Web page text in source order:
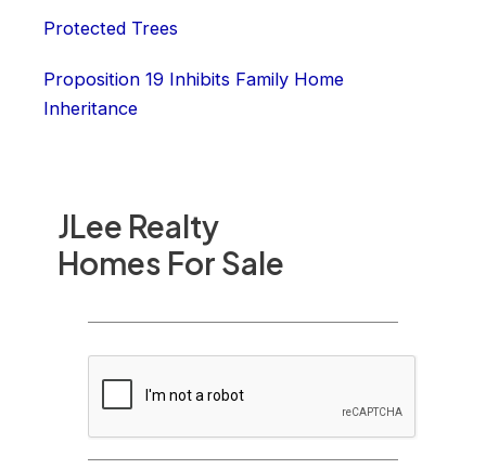
JLee Realty
Homes For Sale
Protected Trees
Proposition 19 Inhibits Family Home
Inheritance